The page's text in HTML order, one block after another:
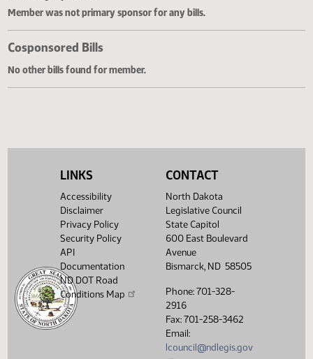
Primary Sponsor
Member was not primary sponsor for any bills.
LINKS
Accessibility
Disclaimer
Privacy Policy
Security Policy
API
Documentation
ND DOT Road
Conditions Map
CONTACT
North Dakota
Legislative Council
State Capitol
600 East Boulevard
Avenue
Bismarck, ND 58505
Phone: 701-328-
2916
Fax: 701-258-3462
Email:
lcouncil@ndlegis.gov